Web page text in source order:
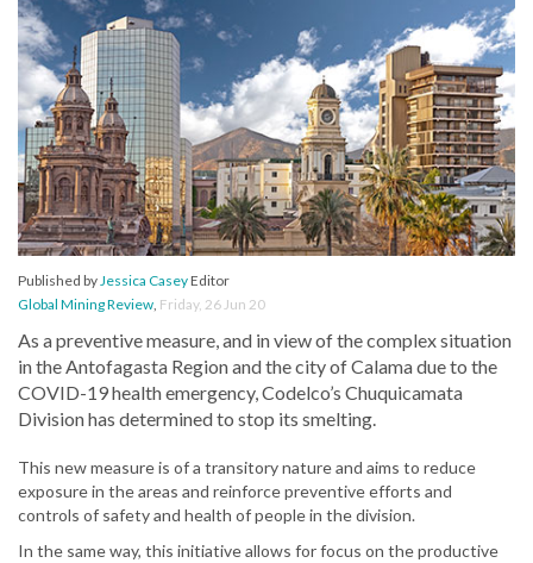
Published byJessica CaseyEditor
Global Mining Review, Friday, 26 Jun 20
As a preventive measure, and in view of the complex situation
in the Antofagasta Region and the city of Calama due to the
COVID-19 health emergency, Codelco’s Chuquicamata
Division has determined to stop its smelting.
This new measure is of a transitory nature and aims to reduce
exposure in the areas and reinforce preventive efforts and
controls of safety and health of people in the division.
In the same way, this initiative allows for focus on the productive